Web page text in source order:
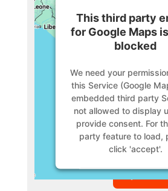
This third party
for Google Maps
blocked
We need your
this Service (Google
embedded third party
not allowed to display
provide consent. For
party feature to load,
click 'accept'.
More Information